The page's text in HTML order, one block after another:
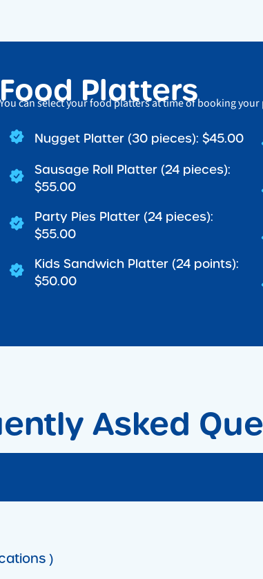
Food Platters
You can select your food platters at time of booking
Nugget Platter (30 pieces): $45.00
Sausage Roll Platter (24 pieces):
$55.00
Party Pies Platter (24 pieces):
$55.00
Kids Sandwich Platter (24 points):
$50.00
Asked
)